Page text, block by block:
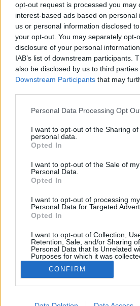
opt-out request is processed you may
interest-based ads based on personal
us or personal information disclosed
your opt-out. You may separately opt-
disclosure of your personal
IAB’s list of downstream participants.
also be disclosed by us to third parties
Downstream Participants that may
Personal Data Processing Opt
I want to opt-out of the Sharing of
personal data.
Opted In
I want to opt-out of the Sale of my
Personal Data.
Opted In
I want to opt-out of processing my
Personal Data for Targeted
Opted In
I want to opt-out of Collection,
Retention, Sale, and/or Sharing
Personal Data that Is Unrelated
Purposes for which it was
Opted Out
CONFIRM
Members Who Liked
Dear forum reader,
if you’d like to actively
joining discussions or starting
topics, please log into the game
Thread: Feedback Dark Dwarf Heist
Kiwigal1
Messages: 0 Likes Received: 0 Trophy
sebastian_fl
Count Count
Messages: 1,140 Likes Received: 980
Forum Expert
Messages: 324 Likes Received: 185
RicketYN00b
, Male, <